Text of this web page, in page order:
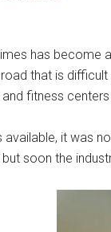
has become
that is
fitness
it was
soon the